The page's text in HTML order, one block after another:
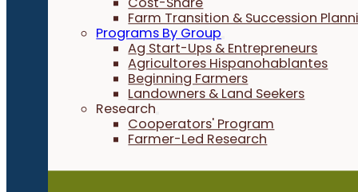
Farm Transition & Succession
Programs By Group
Ag Start-Ups & Entrepreneurs
Agricultores Hispanohablantes
Beginning Farmers
Landowners & Land Seekers
Research
Cooperators' Program
Farmer-Led Research